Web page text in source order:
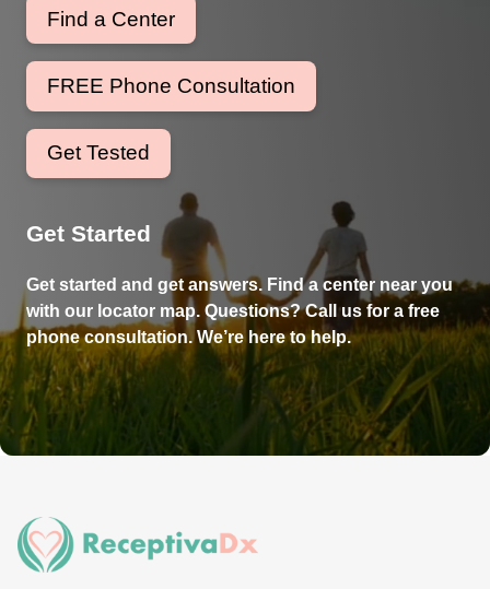
Find a Center
FREE Phone Consultation
Get Tested
Get Started
Get started and get answers. Find a center near you
with our locator map. Questions? Call us for a free
phone consultation. We’re here to help.